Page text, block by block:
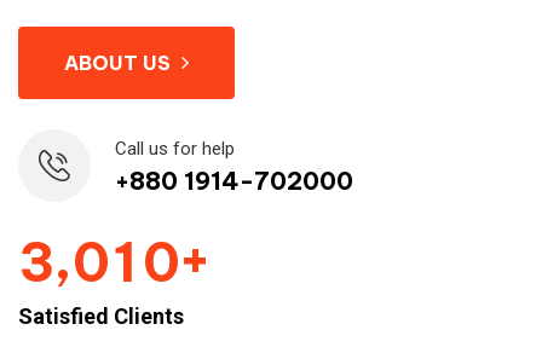
ABOUT US
Call us for help
+880 1914-702000
3,010+
Satisfied Clients